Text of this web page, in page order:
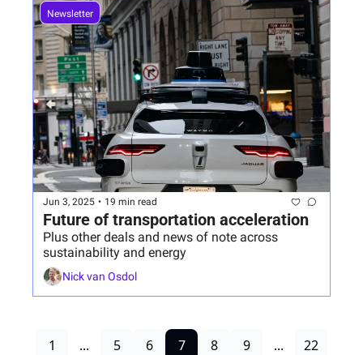
Newsletter
Jun 3, 2025 • 19 min read
Future of transportation acceleration
Plus other deals and news of note across
sustainability and energy
Nick van Osdol
1 ... 5 6 7 8 9 ... 22